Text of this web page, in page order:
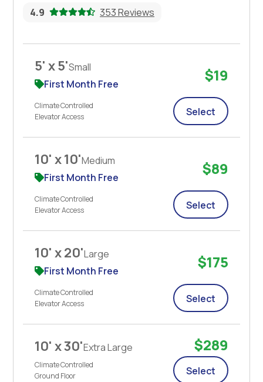
4.9 353 Reviews
5' x 5'Small
First Month Free
Climate Controlled
Elevator Access
$19
Select
10' x 10'Medium
First Month Free
Climate Controlled
Elevator Access
$89
Select
10' x 20'Large
First Month Free
Climate Controlled
Elevator Access
$175
Select
10' x 30'Extra Large
Climate Controlled
Ground Floor
$289
Select